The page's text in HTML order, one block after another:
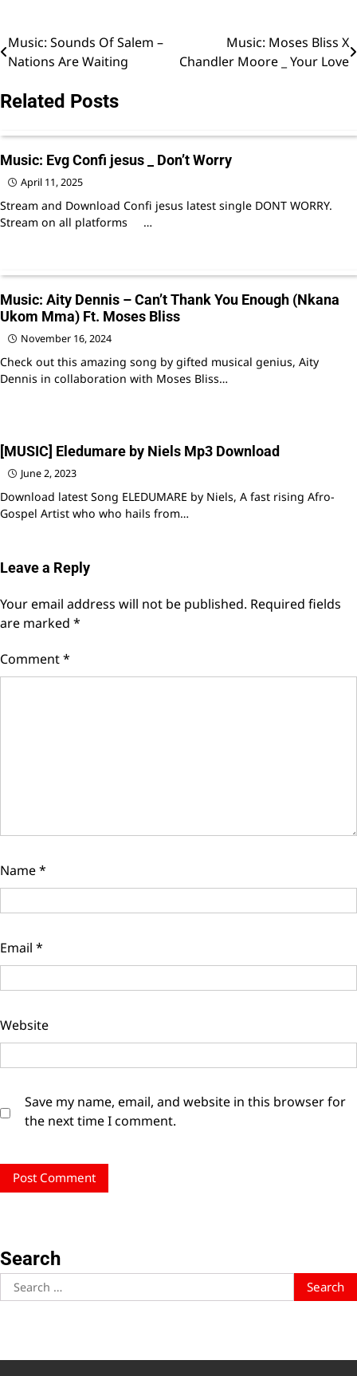
Post
navigation
Music: Sounds Of Salem –
Nations Are Waiting
Music: Moses Bliss X
Chandler Moore _ Your Love
Related Posts
Music: Evg Confi jesus _ Don’t Worry
April 11, 2025
Stream and Download Confi jesus latest single DONT WORRY.
Stream on all platforms …
Music: Aity Dennis – Can’t Thank You Enough (Nkana
Ukom Mma) Ft. Moses Bliss
November 16, 2024
Check out this amazing song by gifted musical genius, Aity
Dennis in collaboration with Moses Bliss…
[MUSIC] Eledumare by Niels Mp3 Download
June 2, 2023
Download latest Song ELEDUMARE by Niels, A fast rising Afro-
Gospel Artist who who hails from…
Leave a Reply
Your email address will not be published. Required fields
are marked *
Comment*
Name*
Email *
Website
Save my name, email, and website in this browser for
the next time I comment.
Search
Search
for: